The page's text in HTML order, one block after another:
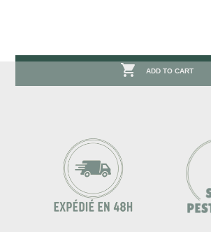
 ADD TO CART